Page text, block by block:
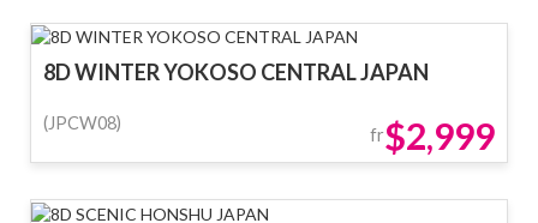
8D WINTER YOKOSO CENTRAL JAPAN
(JPCW08)
fr$2,999